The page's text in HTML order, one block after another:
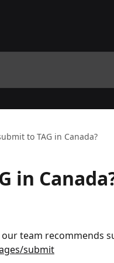
to TAG in Canada?
in
our team recommends
submit